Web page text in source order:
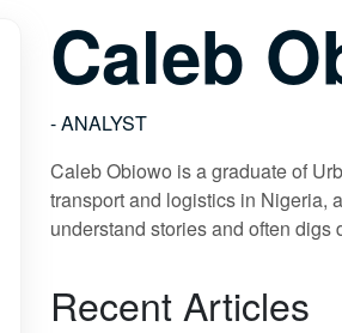
Caleb
- ANALYST
Caleb Obiowo is a graduate of
transport and logistics in Nigeria,
understand stories and often
Recent Articles